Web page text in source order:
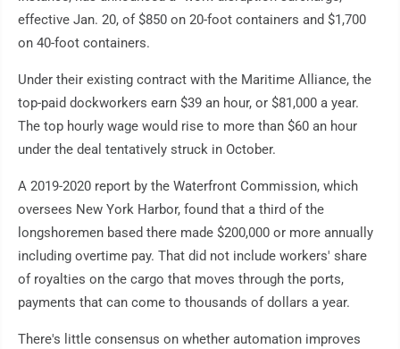
effective Jan. 20, of $850 on 20-foot containers and $1,700
on 40-foot containers.
Under their existing contract with the Maritime Alliance, the
top-paid dockworkers earn $39 an hour, or $81,000 a year.
The top hourly wage would rise to more than $60 an hour
under the deal tentatively struck in October.
A 2019-2020 report by the Waterfront Commission, which
oversees New York Harbor, found that a third of the
longshoremen based there made $200,000 or more annually
including overtime pay. That did not include workers' share
of royalties on the cargo that moves through the ports,
payments that can come to thousands of dollars a year.
There's little consensus on whether automation improves